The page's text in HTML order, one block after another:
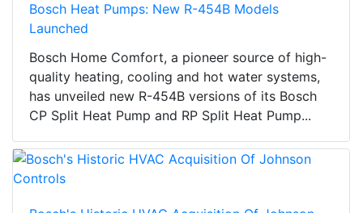
Bosch Heat Pumps: New R-454B Models
Launched
Bosch Home Comfort, a pioneer source of high-
quality heating, cooling and hot water systems,
has unveiled new R-454B versions of its Bosch
CP Split Heat Pump and RP Split Heat Pump...